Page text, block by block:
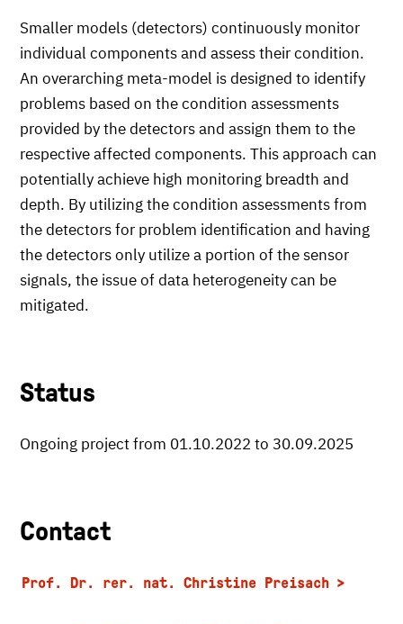
Smaller models (detectors) continuously monitor
individual components and assess their condition.
An overarching meta-model is designed to identify
problems based on the condition assessments
provided by the detectors and assign them to the
respective affected components. This approach can
potentially achieve high monitoring breadth and
depth. By utilizing the condition assessments from
the detectors for problem identification and having
the detectors only utilize a portion of the sensor
signals, the issue of data heterogeneity can be
mitigated.
Status
Ongoing project from 01.10.2022 to 30.09.2025
Contact
Prof. Dr. rer. nat. Christine Preisach